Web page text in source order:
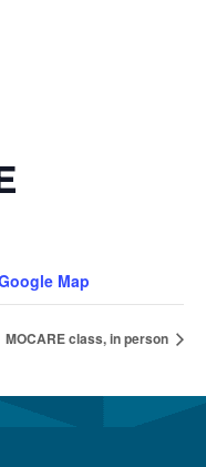
Map
MOCARE class, in person